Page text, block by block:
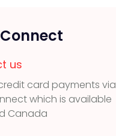
us
card payments via
which is available
Canada